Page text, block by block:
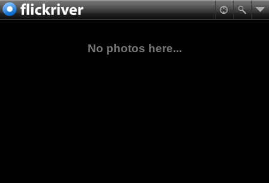
No photos here...